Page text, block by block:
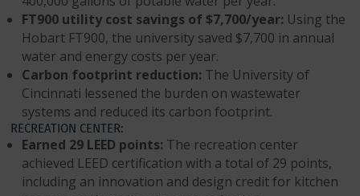
FT900 utility cost savings of $7,700/year: Using the
Hobart FT900, the university saved $7,700 in annual
water and energy costs per year.
Carbon footprint reduction: The University of
Cincinnati lessened the burden on wastewater
systems and reduced its carbon footprint.
RECREATION CENTER:
Earned 29 LEED points: The recreation center
achieved LEED certification with a total of 29 points,
including an innovation and design credit for kitchen